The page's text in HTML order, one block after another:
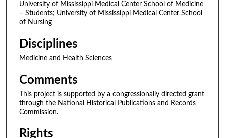
University of Mississippi Medical Center School of Medicine
– Students; University of Mississippi Medical Center School
of Nursing
Disciplines
Medicine and Health Sciences
Comments
This project is supported by a congressionally directed grant
through the National Historical Publications and Records
Commission.
Rights